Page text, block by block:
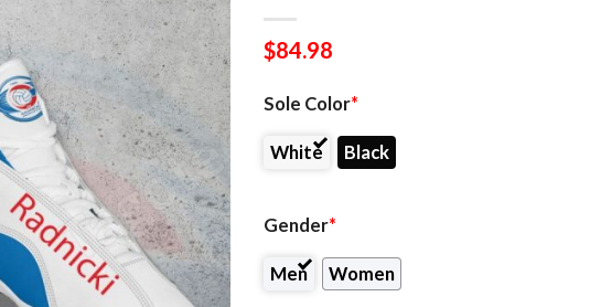
$84.98
Sole Color*
White Black
Gender*
Men Women